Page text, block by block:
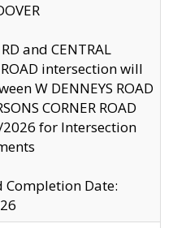
and CENTRAL
ROAD intersection will
W DENNEYS ROAD
CORNER ROAD
for Intersection
Completion Date: